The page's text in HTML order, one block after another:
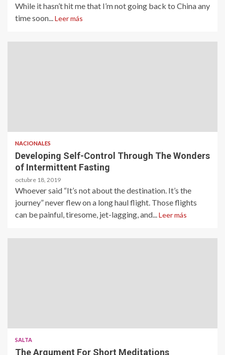
While it hasn’t hit me that I’m not going back to China any
time soon... Leer más
NACIONALES
Developing Self-Control Through The Wonders
of Intermittent Fasting
octubre 18, 2019
Whoever said “It’s not about the destination. It’s the
journey” never flew on a long haul flight. Those flights
can be painful, tiresome, jet-lagging, and... Leer más
SALTA
The Argument For Short Meditations